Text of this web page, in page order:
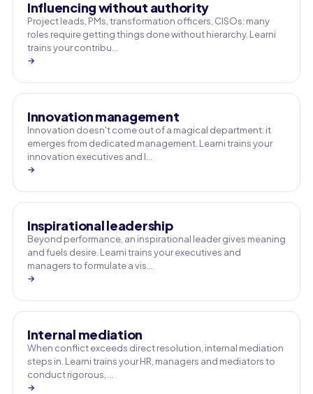
Influencing without authority
Project leads, PMs, transformation officers, CISOs: many
roles require getting things done without hierarchy. Learni
trains your contribu…
→
Innovation management
Innovation doesn't come out of a magical department: it
emerges from dedicated management. Learni trains your
innovation executives and l…
→
Inspirational leadership
Beyond performance, an inspirational leader gives meaning
and fuels desire. Learni trains your executives and
managers to formulate a vis…
→
Internal mediation
When conflict exceeds direct resolution, internal mediation
steps in. Learni trains your HR, managers and mediators to
conduct rigorous, …
→